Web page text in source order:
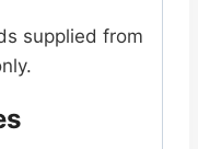
supplied from